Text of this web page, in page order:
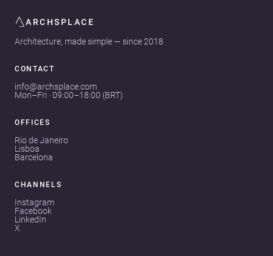
ARCHSPLACE
Architecture, made simple — since 2018
CONTACT
info@archsplace.com
Mon–Fri · 09:00–18:00 (BRT)
OFFICES
Rio de Janeiro
Lisboa
Barcelona
CHANNELS
Instagram
Facebook
LinkedIn
X